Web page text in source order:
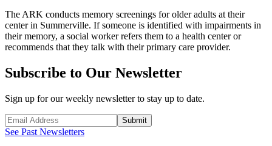
The ARK conducts memory screenings for older adults at their
center in Summerville. If someone is identified with impairments in
their memory, a social worker refers them to a health center or
recommends that they talk with their primary care provider.
Subscribe to Our Newsletter
Sign up for our weekly newsletter to stay up to date.
Submit
See Past Newsletters